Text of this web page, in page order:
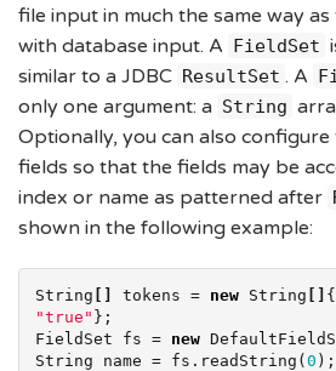
file input in much the same way
with database input. A FieldSet
similar to a JDBC ResultSet . A
only one argument: a String
Optionally, you can also
fields so that the fields may be
index or name as patterned after
shown in the following example:
String [] tokens = new String [] {
"true " };
FieldSet fs = new
String name = fs.readString(0